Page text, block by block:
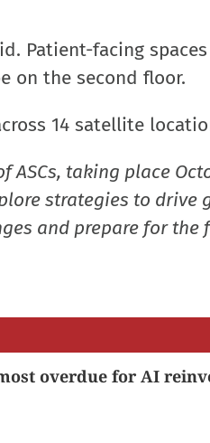
Patient-facing
on the second floor.
14 satellite
ASCs, taking place
strategies to drive
and prepare for the
overdue for AI